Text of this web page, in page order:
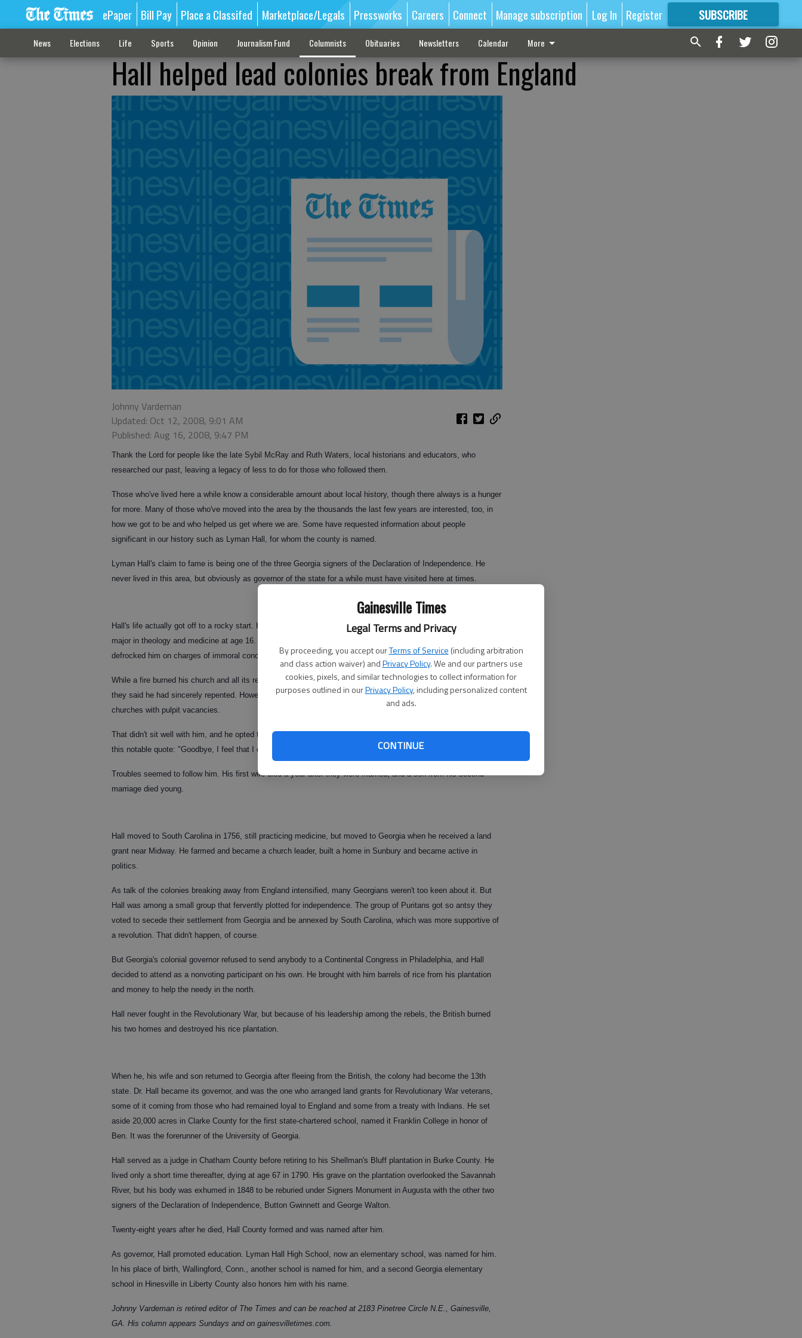
Gainesville Times
Legal Terms and Privacy
By proceeding, you accept ourTerms of Service (including arbitration
and class action waiver) andPrivacy Policy. We and our partners use
cookies, pixels, and similar technologies to collect information for
purposes outlined in ourPrivacy Policy, including personalized content
and ads.
CONTINUE
ePaper Bill Pay Place a Classifed Marketplace/Legals Pressworks Careers Connect Manage subscription Log In Register SUBSCRIBE
FORMORE GREAT CONTENT
News Elections Life Sports Opinion Journalism Fund Columnists Obituaries Newsletters Calendar More
Hall helped lead colonies break from England
Johnny Vardeman
Updated: Oct 12, 2008, 9:01 AM
Published: Aug 16, 2008, 9:47 PM
Thank the Lord for people like the late Sybil McRay and Ruth Waters, local historians and educators, who
researched our past, leaving a legacy of less to do for those who followed them.
Those who've lived here a while know a considerable amount about local history, though there always is a hunger
for more. Many of those who've moved into the area by the thousands the last few years are interested, too, in
how we got to be and who helped us get where we are. Some have requested information about people
significant in our history such as Lyman Hall, for whom the county is named.
Lyman Hall's claim to fame is being one of the three Georgia signers of the Declaration of Independence. He
never lived in this area, but obviously as governor of the state for a while must have visited here at times.
Hall's life actually got off to a rocky start. He was born in Connecticut in 1724, graduated from Yale with a double
major in theology and medicine at age 16. He became a Congregational minister after college, but the church
defrocked him on charges of immoral conduct, to which he confessed.
While a fire burned his church and all its records, the powers that be later restored him to good standing because
they said he had sincerely repented. However, Hall was relegated to preaching the next two years only in
churches with pulpit vacancies.
That didn't sit well with him, and he opted to go into medicine. Heading south to help malaria victims, he left with
this notable quote: "Goodbye, I feel that I can do more for men's bodies than I can for men's souls."
Troubles seemed to follow him. His first wife died a year after they were married, and a son from his second
marriage died young.
Hall moved to South Carolina in 1756, still practicing medicine, but moved to Georgia when he received a land
grant near Midway. He farmed and became a church leader, built a home in Sunbury and became active in
politics.
As talk of the colonies breaking away from England intensified, many Georgians weren't too keen about it. But
Hall was among a small group that fervently plotted for independence. The group of Puritans got so antsy they
voted to secede their settlement from Georgia and be annexed by South Carolina, which was more supportive of
a revolution. That didn't happen, of course.
But Georgia's colonial governor refused to send anybody to a Continental Congress in Philadelphia, and Hall
decided to attend as a nonvoting participant on his own. He brought with him barrels of rice from his plantation
and money to help the needy in the north.
Hall never fought in the Revolutionary War, but because of his leadership among the rebels, the British burned
his two homes and destroyed his rice plantation.
When he, his wife and son returned to Georgia after fleeing from the British, the colony had become the 13th
state. Dr. Hall became its governor, and was the one who arranged land grants for Revolutionary War veterans,
some of it coming from those who had remained loyal to England and some from a treaty with Indians. He set
aside 20,000 acres in Clarke County for the first state-chartered school, named it Franklin College in honor of
Ben. It was the forerunner of the University of Georgia.
Hall served as a judge in Chatham County before retiring to his Shellman's Bluff plantation in Burke County. He
lived only a short time thereafter, dying at age 67 in 1790. His grave on the plantation overlooked the Savannah
River, but his body was exhumed in 1848 to be reburied under Signers Monument in Augusta with the other two
signers of the Declaration of Independence, Button Gwinnett and George Walton.
Twenty-eight years after he died, Hall County formed and was named after him.
As governor, Hall promoted education. Lyman Hall High School, now an elementary school, was named for him.
In his place of birth, Wallingford, Conn., another school is named for him, and a second Georgia elementary
school in Hinesville in Liberty County also honors him with his name.
Johnny Vardeman is retired editor of The Times and can be reached at 2183 Pinetree Circle N.E., Gainesville,
GA. His column appears Sundays and on gainesvilletimes.com.